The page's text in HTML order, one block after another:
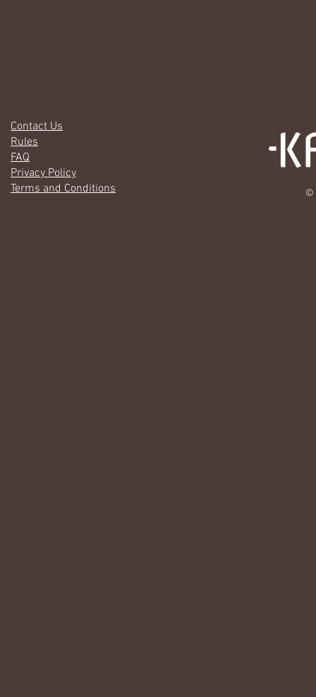
Contact Us
Rules
FAQ
Privacy Policy
Terms and Conditions
©